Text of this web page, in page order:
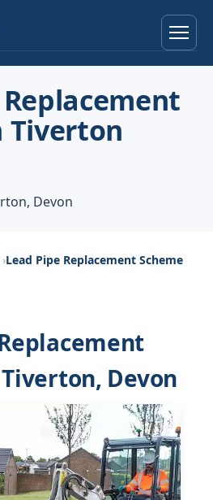
Services
Locations
About
Contact
Tiverton
Devon
Lead Pipe Replacement Scheme
Devon